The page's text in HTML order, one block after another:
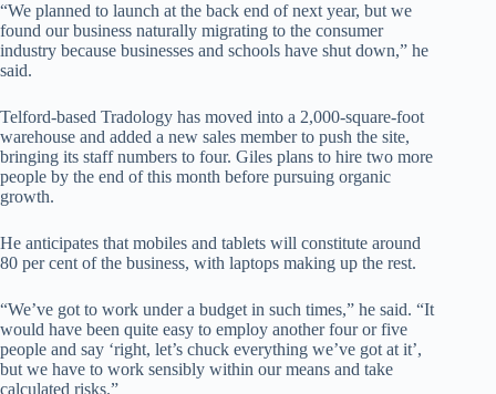
“We planned to launch at the back end of next year, but we
found our business naturally migrating to the consumer
industry because businesses and schools have shut down,” he
said.
Telford-based Tradology has moved into a 2,000-square-foot
warehouse and added a new sales member to push the site,
bringing its staff numbers to four. Giles plans to hire two more
people by the end of this month before pursuing organic
growth.
He anticipates that mobiles and tablets will constitute around
80 per cent of the business, with laptops making up the rest.
“We’ve got to work under a budget in such times,” he said. “It
would have been quite easy to employ another four or five
people and say ‘right, let’s chuck everything we’ve got at it’,
but we have to work sensibly within our means and take
calculated risks.”